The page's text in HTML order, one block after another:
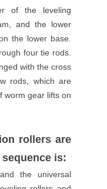
of the leveling
and the lower
the lower base.
four tie rods.
with the cross
rods, which are
worm gear lifts on
rollers are
is:
the universal